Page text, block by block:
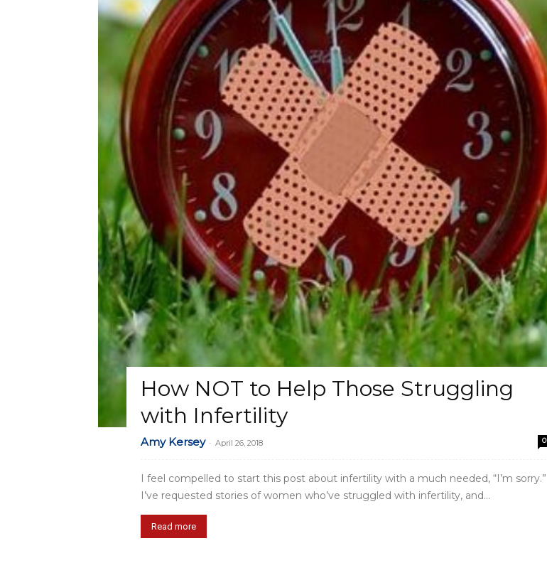
How NOT to Help Those Struggling
with Infertility
Amy Kersey - April 26, 2018 0
I feel compelled to start this post about infertility with a much needed, “I’m sorry.”
I’ve requested stories of women who’ve struggled with infertility, and...
Read more